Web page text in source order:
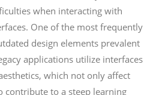
when interacting with
One of the most frequently
design elements prevalent
applications utilize interfaces
which not only affect
contribute to a steep learning